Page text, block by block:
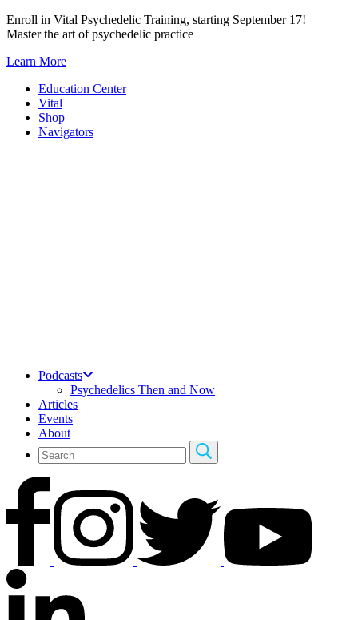
Skip
to
Enroll in Vital Psychedelic Training, starting September 17!
Master the art of psychedelic practice
Learn More
Education Center
Vital
Shop
Navigators
Podcasts
Psychedelics Then and Now
Articles
Events
About